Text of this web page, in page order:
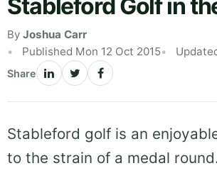
Stableford Golf in
By Joshua Carr
Published Mon 12 Oct 2015
Share
Stableford golf is an
to the strain of a medal